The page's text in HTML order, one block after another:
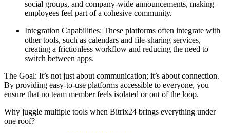
social groups, and company-wide announcements, making
employees feel part of a cohesive community.
Integration Capabilities: These platforms often integrate with
other tools, such as calendars and file-sharing services,
creating a frictionless workflow and reducing the need to
switch between apps.
The Goal: It’s not just about communication; it’s about connection.
By providing easy-to-use platforms accessible to everyone, you
ensure that no team member feels isolated or out of the loop.
Why juggle multiple tools when Bitrix24 brings everything under
one roof?